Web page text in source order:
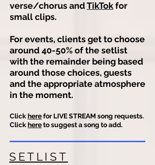
verse/chorus andTikTokfor
small clips.
For events, clients get to choose
around 40-50% of the setlist
with the remainder being based
around those choices, guests
and the appropriate atmosphere
in the moment.
Clickherefor LIVE STREAM song requests.
Clickhereto suggest a song to add.
SETLIST